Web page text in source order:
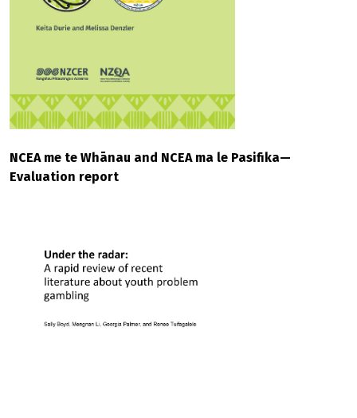
NCEA me te Whānau and NCEA ma le Pasifika—
Evaluation report